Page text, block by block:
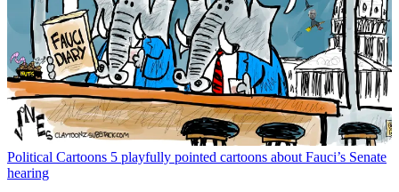
Political Cartoons 5 playfully pointed cartoons about Fauci’s Senate
hearing